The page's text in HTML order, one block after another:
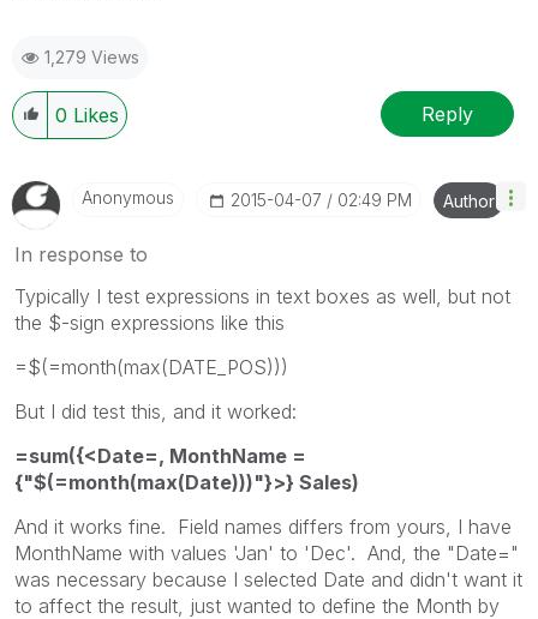
1,279 Views
0 Likes Reply
Anonymous ‎2015-04-07 02:49 PM Author
In response to
Typically I test expressions in text boxes as well, but not
the $-sign expressions like this
=$(=month(max(DATE_POS)))
But I did test this, and it worked:
=sum({<Date=, MonthName =
{"$(=month(max(Date)))"}>} Sales)
And it works fine. Field names differs from yours, I have
MonthName with values 'Jan' to 'Dec'. And, the "Date="
was necessary because I selected Date and didn't want it
to affect the result, just wanted to define the Month by